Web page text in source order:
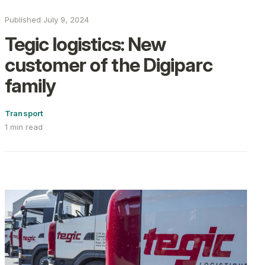
Published July 9, 2024
Tegic logistics: New
customer of the Digiparc
family
Transport
1 min read